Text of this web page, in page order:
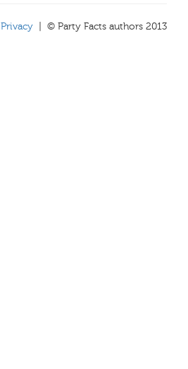
Privacy | © Party Facts authors 2013